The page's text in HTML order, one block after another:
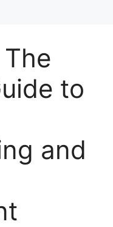
to
and